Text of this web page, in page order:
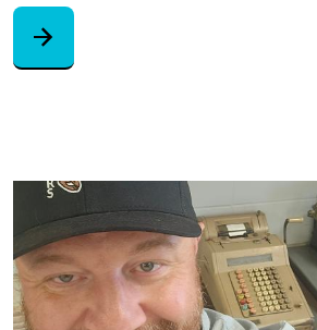
arrow_forward